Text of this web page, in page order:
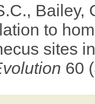
Bailey,
to
sites
60